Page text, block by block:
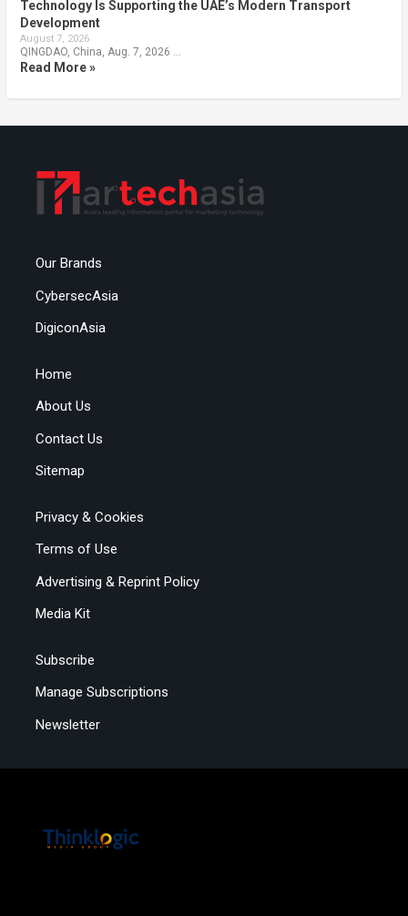
Technology Is Supporting the UAE’s Modern Transport
Development
August 7, 2026
QINGDAO, China, Aug. 7, 2026 …
Read More »
Our Brands
CybersecAsia
DigiconAsia
Home
About Us
Contact Us
Sitemap
Privacy & Cookies
Terms of Use
Advertising & Reprint Policy
Media Kit
Subscribe
Manage Subscriptions
Newsletter